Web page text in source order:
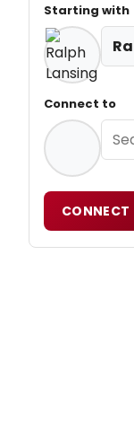
Starting with
Connect to
CONNECT